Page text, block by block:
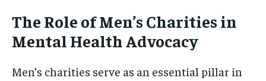
The Role of Men’s Charities in
Mental Health Advocacy
Men’s charities serve as an essential pillar in